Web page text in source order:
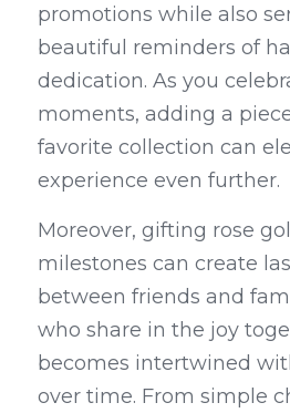
promotions while also
beautiful reminders of
dedication. As you
moments, adding a
favorite collection can
experience even further.
Moreover, gifting rose
milestones can create
between friends and
who share in the joy
becomes intertwined
over time. From simple